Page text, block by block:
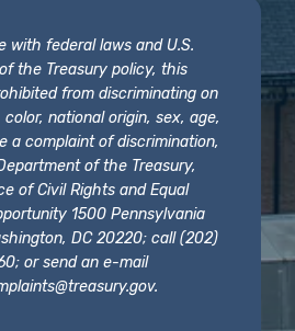
with federal laws and U.S.
the Treasury policy, this
from discriminating on
national origin, sex, age,
a complaint of discrimination,
of the Treasury,
of Civil Rights and Equal
1500 Pennsylvania
DC 20220; call (202)
or send an e-mail
.